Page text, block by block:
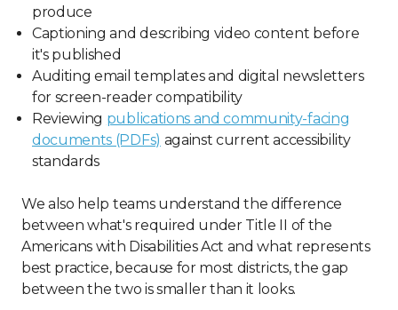
produce
Captioning and describing video content before
it's published
Auditing email templates and digital newsletters
for screen-reader compatibility
Reviewing publications and community-facing
documents (PDFs) against current accessibility
standards
We also help teams understand the difference
between what's required under Title II of the
Americans with Disabilities Act and what represents
best practice, because for most districts, the gap
between the two is smaller than it looks.